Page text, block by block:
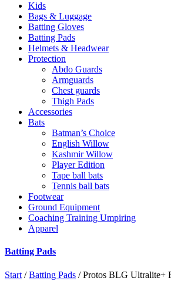
Kids
Bags & Luggage
Batting Gloves
Batting Pads
Helmets & Headwear
Protection
Abdo Guards
Armguards
Chest guards
Thigh Pads
Accessories
Bats
Batman’s Choice
English Willow
Kashmir Willow
Player Edition
Tape ball bats
Tennis ball bats
Footwear
Ground Equipment
Coaching Training Umpiring
Apparel
Batting Pads
Start /Batting Pads / Protos BLG Ultralite+